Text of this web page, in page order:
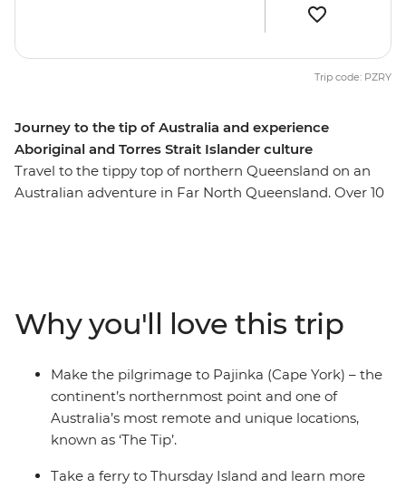
Journey to the tip of Australia and experience
Aboriginal and Torres Strait Islander culture
Travel to the tippy top of northern Queensland on an
Australian adventure in Far North Queensland. Over 10
landscape. Spend a night near Chilli Beach, camp in the
bush under the clear night sky and tick Pajinka off your
bucket list – the northernmost point of the country!
Take an eco-cruise to spot crocodiles, walk through the
UNESCO World Heritage-listed Cape Tribulation and
discover ancient rock art. With all these activities and
landscapes and remote communities.
Trip code: PZRY
Why you'll love this trip
Make the pilgrimage to Pajinka (Cape York) – the
continent’s northernmost point and one of
Australia’s most remote and unique locations,
known as ‘The Tip’.
Take a ferry to Thursday Island and learn more